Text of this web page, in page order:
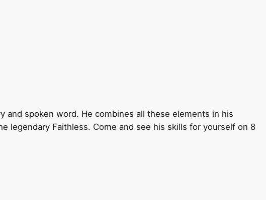
spoken word. He combines all these elements in his
legendary Faithless. Come and see his skills for yourself on 8